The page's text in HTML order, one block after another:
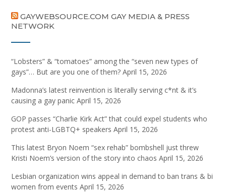
GAYWEBSOURCE.COM GAY MEDIA & PRESS
NETWORK
“Lobsters” & “tomatoes” among the “seven new types of
gays”… But are you one of them? April 15, 2026
Madonna’s latest reinvention is literally serving c*nt & it’s
causing a gay panic April 15, 2026
GOP passes “Charlie Kirk Act” that could expel students who
protest anti-LGBTQ+ speakers April 15, 2026
This latest Bryon Noem “sex rehab” bombshell just threw
Kristi Noem’s version of the story into chaos April 15, 2026
Lesbian organization wins appeal in demand to ban trans & bi
women from events April 15, 2026